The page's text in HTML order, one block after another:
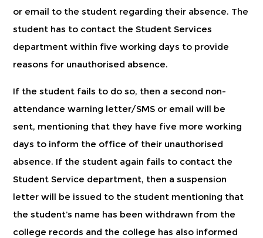
or email to the student regarding their absence. The
student has to contact the Student Services
department within five working days to provide
reasons for unauthorised absence.
If the student fails to do so, then a second non-
attendance warning letter/SMS or email will be
sent, mentioning that they have five more working
days to inform the office of their unauthorised
absence. If the student again fails to contact the
Student Service department, then a suspension
letter will be issued to the student mentioning that
the student’s name has been withdrawn from the
college records and the college has also informed